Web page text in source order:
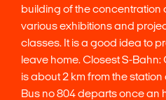
building of the concentration
various exhibitions and
classes. It is a good idea to
leave home. Closest S-
is about 2 km from the
Bus no 804 departs once an